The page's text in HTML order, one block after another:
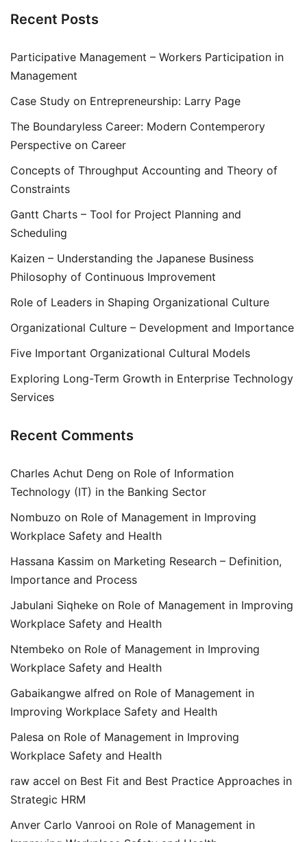
Recent Posts
Participative Management – Workers Participation in
Management
Case Study on Entrepreneurship: Larry Page
The Boundaryless Career: Modern Contemperory
Perspective on Career
Concepts of Throughput Accounting and Theory of
Constraints
Gantt Charts – Tool for Project Planning and
Scheduling
Kaizen – Understanding the Japanese Business
Philosophy of Continuous Improvement
Role of Leaders in Shaping Organizational Culture
Organizational Culture – Development and Importance
Five Important Organizational Cultural Models
Exploring Long-Term Growth in Enterprise Technology
Services
Recent Comments
Charles Achut Deng on Role of Information
Technology (IT) in the Banking Sector
Nombuzo on Role of Management in Improving
Workplace Safety and Health
Hassana Kassim on Marketing Research – Definition,
Importance and Process
Jabulani Siqheke on Role of Management in Improving
Workplace Safety and Health
Ntembeko on Role of Management in Improving
Workplace Safety and Health
Gabaikangwe alfred on Role of Management in
Improving Workplace Safety and Health
Palesa on Role of Management in Improving
Workplace Safety and Health
raw accel on Best Fit and Best Practice Approaches in
Strategic HRM
Anver Carlo Vanrooi on Role of Management in